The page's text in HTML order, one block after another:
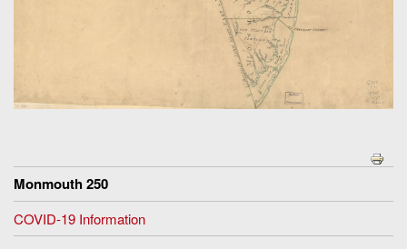
Monmouth 250
COVID-19 Information